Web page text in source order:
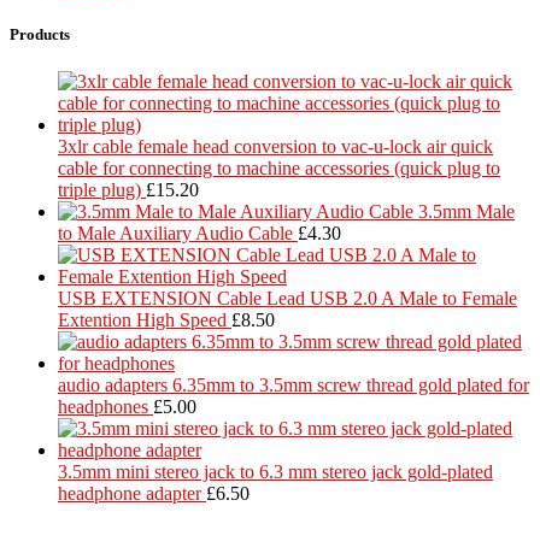
Products
3xlr cable female head conversion to vac-u-lock air quick
cable for connecting to machine accessories (quick plug to
triple plug) £15.20
3.5mm Male
to Male Auxiliary Audio Cable £4.30
USB EXTENSION Cable Lead USB 2.0 A Male to Female
Extention High Speed £8.50
audio adapters 6.35mm to 3.5mm screw thread gold plated for
headphones £5.00
3.5mm mini stereo jack to 6.3 mm stereo jack gold-plated
headphone adapter £6.50